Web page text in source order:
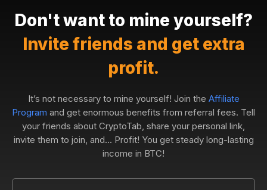
Don't want to mine yourself?
Invite friends and get extra
profit.
It’s not necessary to mine yourself! Join the Affiliate
Program and get enormous benefits from referral fees. Tell
your friends about CryptoTab, share your personal link,
invite them to join, and... Profit! You get steady long-lasting
income in BTC!